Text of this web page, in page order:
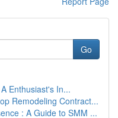
Go
Enthusiast's In...
Remodeling Contract...
: A Guide to SMM ...